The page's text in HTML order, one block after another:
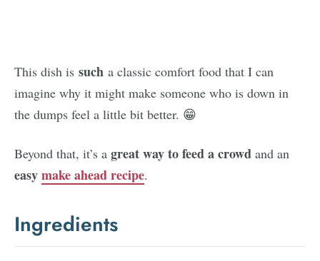
This dish is such a classic comfort food that I can
imagine why it might make someone who is down in
the dumps feel a little bit better. 😁
Beyond that, it’s a great way to feed a crowd and an
easymake ahead recipe.
Ingredients